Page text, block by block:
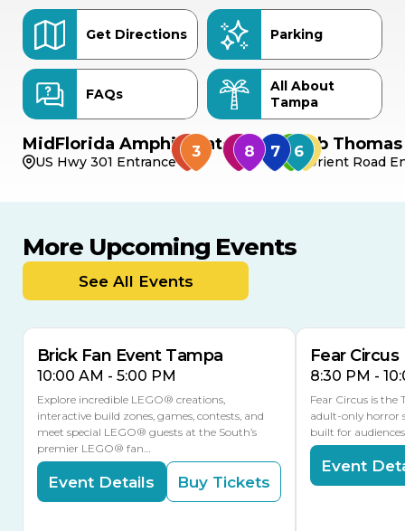
Get Directions Parking
FAQs
All About
Tampa
MidFlorida Amphitheater
US Hwy 301 Entrance
Bob
Orient Road
More Upcoming Events
See All Events
8 MULTIPLE DATES
Brick Fan Event Tampa
10:00 AM - 5:00 PM
Explore incredible LEGO® creations,
interactive build zones, games, contests, and
meet special LEGO® guests at the South’s
premier LEGO® fan…
Event Details Buy Tickets
Fear Circus
8:30 PM -
Fear Circus is the
adult-only horror
built for
Event